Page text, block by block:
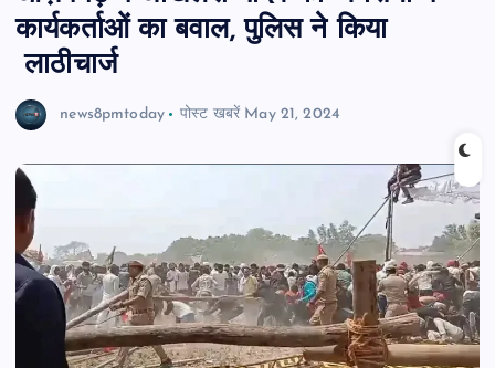
कार्यकर्ताओं का बवाल, पुलिस ने किया
लाठीचार्ज
news8pmtoday पोस्ट खबरें May 21, 2024